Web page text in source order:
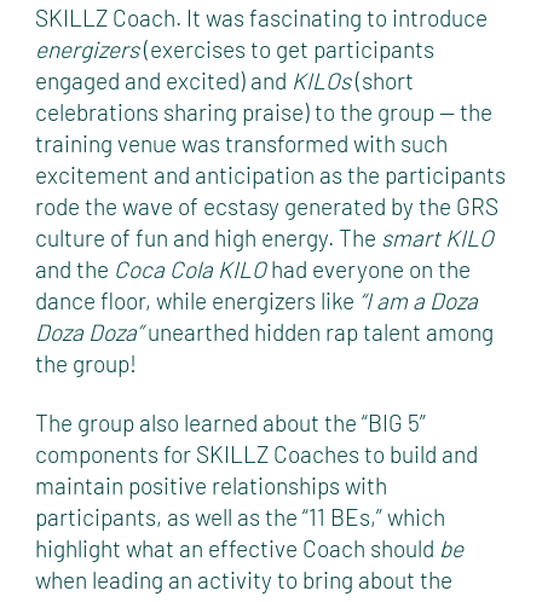
SKILLZ Coach. It was fascinating to introduce
energizers(exercises to get participants
engaged and excited) and KILOs(short
celebrations sharing praise) to the group — the
training venue was transformed with such
excitement and anticipation as the participants
rode the wave of ecstasy generated by the GRS
culture of fun and high energy. The smart KILO
and the Coca Cola KILOhad everyone on the
dance floor, while energizers like “I am a Doza
Doza Doza”unearthed hidden rap talent among
the group!
The group also learned about the “BIG 5”
components for SKILLZ Coaches to build and
maintain positive relationships with
participants, as well as the “11 BEs,” which
highlight what an effective Coach should be
when leading an activity to bring about the